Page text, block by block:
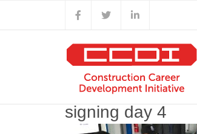
content
Facebook
X LinkedIn
signing day 4